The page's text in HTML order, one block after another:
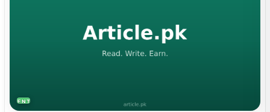
ENTREPRENEURSHIP & STARTUPS